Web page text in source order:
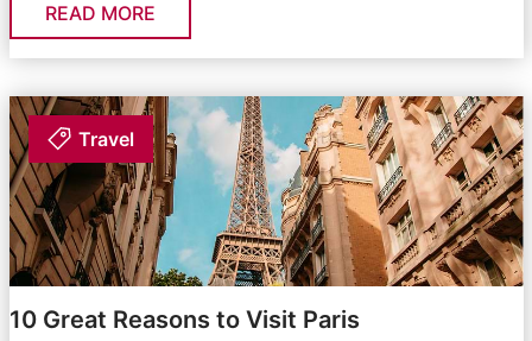
READ MORE
Travel
10 Great Reasons to Visit Paris